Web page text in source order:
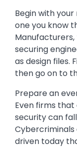
Begin with
one you know
securing
as design files.
then go on to
Prepare an
Even firms
security can
driven today